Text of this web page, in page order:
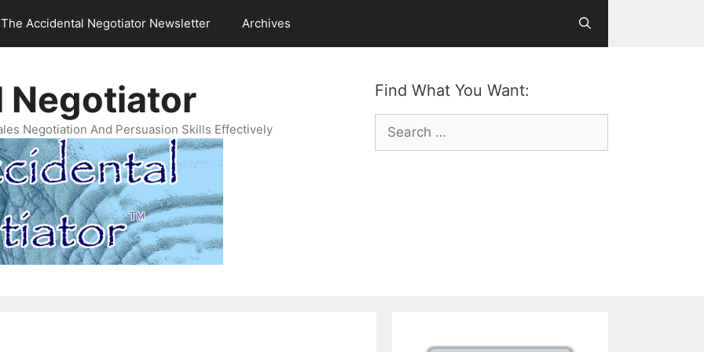
The Accidental Negotiator Newsletter Archives
Find What You Want:
Search
for:
Negotiator
Negotiation And Persuasion Skills Effectively